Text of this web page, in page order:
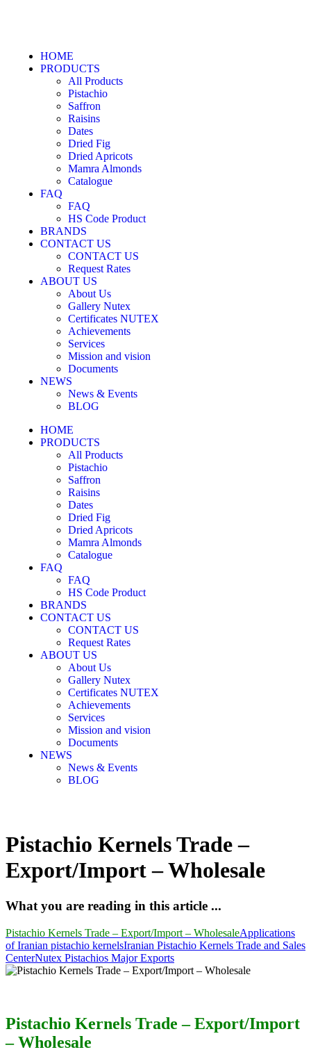
HOME
PRODUCTS
All Products
Pistachio
Saffron
Raisins
Dates
Dried Fig
Dried Apricots
Mamra Almonds
Catalogue
FAQ
FAQ
HS Code Product
BRANDS
CONTACT US
CONTACT US
Request Rates
ABOUT US
About Us
Gallery Nutex
Certificates NUTEX
Achievements
Services
Mission and vision
Documents
NEWS
News & Events
BLOG
HOME
PRODUCTS
All Products
Pistachio
Saffron
Raisins
Dates
Dried Fig
Dried Apricots
Mamra Almonds
Catalogue
FAQ
FAQ
HS Code Product
BRANDS
CONTACT US
CONTACT US
Request Rates
ABOUT US
About Us
Gallery Nutex
Certificates NUTEX
Achievements
Services
Mission and vision
Documents
NEWS
News & Events
BLOG
Pistachio Kernels Trade –
Export/Import – Wholesale
What you are reading in this article ...
Pistachio Kernels Trade – Export/Import – WholesaleApplications
of Iranian pistachio kernelsIranian Pistachio Kernels Trade and Sales
CenterNutex Pistachios Major Exports
Pistachio Kernels Trade – Export/Import
– Wholesale